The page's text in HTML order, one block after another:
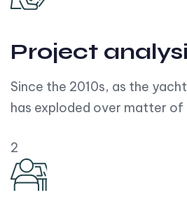
Project
Since the 2010s, as the
has exploded over matter of
2